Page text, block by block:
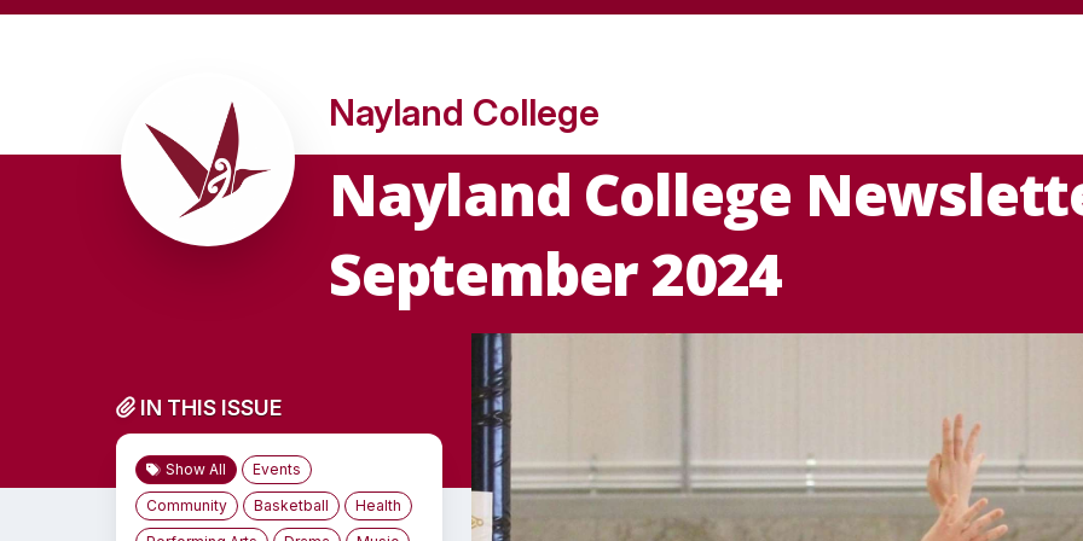
Nayland College
Nayland College
September 2024
IN THIS ISSUE
Show All
Events
Community
Basketball
Health